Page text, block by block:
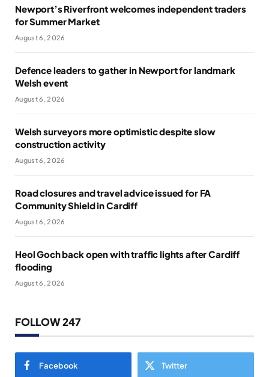
Newport’s Riverfront welcomes independent traders
for Summer Market
August 6, 2026
Defence leaders to gather in Newport for landmark
Welsh event
August 6, 2026
Welsh surveyors more optimistic despite slow
construction activity
August 6, 2026
Road closures and travel advice issued for FA
Community Shield in Cardiff
August 6, 2026
Heol Goch back open with traffic lights after Cardiff
flooding
August 6, 2026
FOLLOW 247
Facebook Twitter